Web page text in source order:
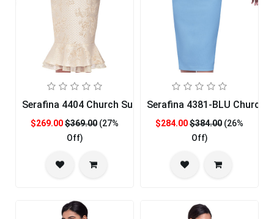
Serafina 4404 Church Suit
$269.00$369.00 (27%
Off)
Serafina 4381-BLU Church
$284.00$384.00 (26%
Off)